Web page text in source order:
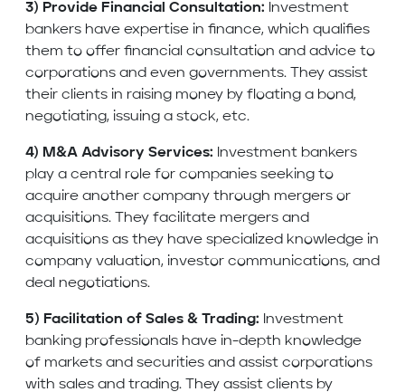
3) Provide Financial Consultation: Investment
bankers have expertise in finance, which qualifies
them to offer financial consultation and advice to
corporations and even governments. They assist
their clients in raising money by floating a bond,
negotiating, issuing a stock, etc.
4) M&A Advisory Services: Investment bankers
play a central role for companies seeking to
acquire another company through mergers or
acquisitions. They facilitate mergers and
acquisitions as they have specialized knowledge in
company valuation, investor communications, and
deal negotiations.
5) Facilitation of Sales & Trading: Investment
banking professionals have in-depth knowledge
of markets and securities and assist corporations
with sales and trading. They assist clients by